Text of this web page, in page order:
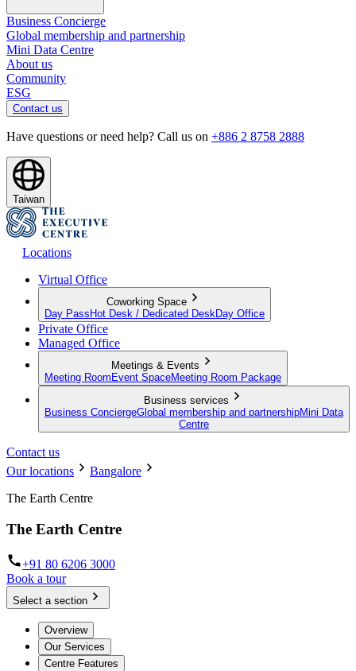
Business Concierge
Global membership and partnership
Mini Data Centre
About us
Community
ESG
Contact us
Have questions or need help? Call us on +886 2 8758 2888
Taiwan
Locations
Virtual Office
Coworking Space
Day Pass Hot Desk / Dedicated Desk Day Office
Private Office
Managed Office
Meetings & Events
Meeting Room Event SpaceMeeting Room Package
Business services
Business ConciergeGlobal membership and partnershipMini Data
Centre
Contact us
Our locations
Bangalore
The Earth Centre
The Earth Centre
+91 80 6206 3000
Book a tour
Select a section
Overview
Our Services
Centre Features